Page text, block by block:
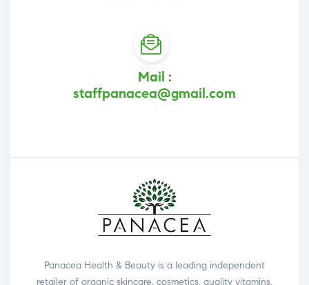
Mail :
staffpanacea@gmail.com
Panacea Health & Beauty is a leading independent
retailer of organic skincare, cosmetics, quality vitamins,